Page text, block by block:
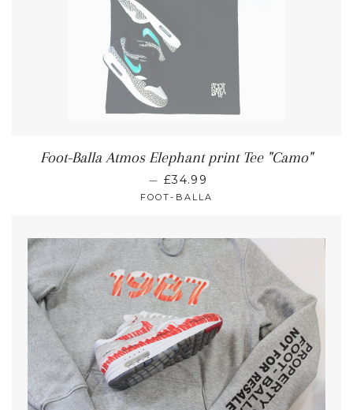
Foot-Balla Atmos Elephant print Tee "Camo"
— £34.99
FOOT-BALLA